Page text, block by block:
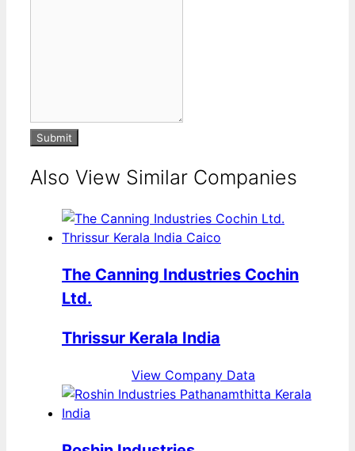
Submit
Also View Similar Companies
The Canning Industries Cochin
Ltd.
Thrissur Kerala India
View Company Data